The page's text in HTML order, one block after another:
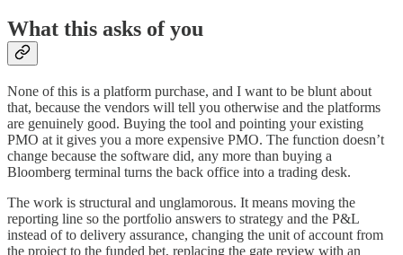
What this asks of you
None of this is a platform purchase, and I want to be blunt about
that, because the vendors will tell you otherwise and the platforms
are genuinely good. Buying the tool and pointing your existing
PMO at it gives you a more expensive PMO. The function doesn’t
change because the software did, any more than buying a
Bloomberg terminal turns the back office into a trading desk.
The work is structural and unglamorous. It means moving the
reporting line so the portfolio answers to strategy and the P&L
instead of to delivery assurance, changing the unit of account from
the project to the funded bet, replacing the gate review with an